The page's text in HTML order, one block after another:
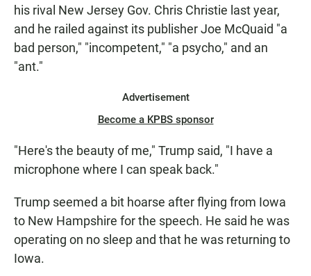
his rival New Jersey Gov. Chris Christie last year,
and he railed against its publisher Joe McQuaid "a
bad person," "incompetent," "a psycho," and an
"ant."
Advertisement
Become a KPBS sponsor
"Here's the beauty of me," Trump said, "I have a
microphone where I can speak back."
Trump seemed a bit hoarse after flying from Iowa
to New Hampshire for the speech. He said he was
operating on no sleep and that he was returning to
Iowa.